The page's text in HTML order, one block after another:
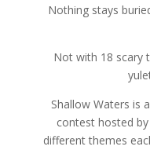
Nothing stays
Not with 18 scary
Shallow Waters is
contest hosted
different themes